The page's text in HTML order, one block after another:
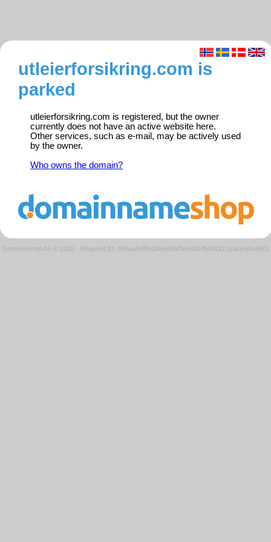
utleierforsikring.com is
parked
utleierforsikring.com is registered, but the owner
currently does not have an active website here.
Other services, such as e-mail, may be actively used
by the owner.
Who owns the domain?
Domeneshop AS © 2026 · Request ID: d95aa4ef5b24ee635f0ee48145f43331/parkedweb01